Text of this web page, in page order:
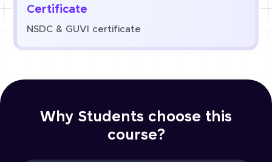
Certificate
NSDC & GUVI certificate
Why Students choose this
course?